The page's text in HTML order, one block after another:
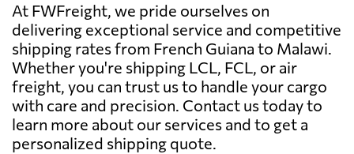
At FWFreight, we pride ourselves on
delivering exceptional service and competitive
shipping rates from French Guiana to Malawi.
Whether you're shipping LCL, FCL, or air
freight, you can trust us to handle your cargo
with care and precision. Contact us today to
learn more about our services and to get a
personalized shipping quote.